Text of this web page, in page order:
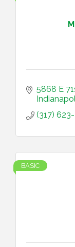
5868 E
(317)
BASIC